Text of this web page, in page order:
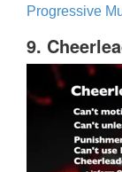
Progressive
9.